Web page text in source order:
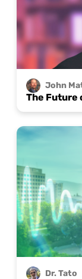
John
The Future
Dr.Tato